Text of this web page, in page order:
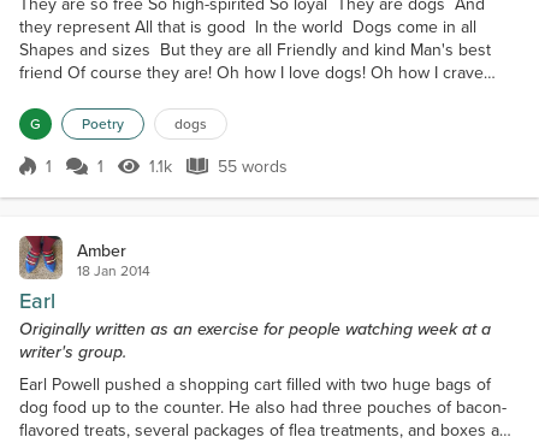
they represent All that is good In the world Dogs come in all
Shapes and sizes But they are all Friendly and kind Man's best
friend Of course they are! Oh how I love dogs! Oh how I crave
G Poetry dogs
Score 1
1 1 1.1k Views
1.1k 55 words
55 words
Amber
18 Jan 2014
Earl
Originally written as an exercise for people watching week at a
writer's group.
Earl Powell pushed a shopping cart filled with two huge bags of
dog food up to the counter. He also had three pouches of bacon-
flavored treats, several packages of flea treatments, and boxes and